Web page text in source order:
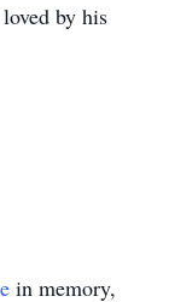
by his
in memory,